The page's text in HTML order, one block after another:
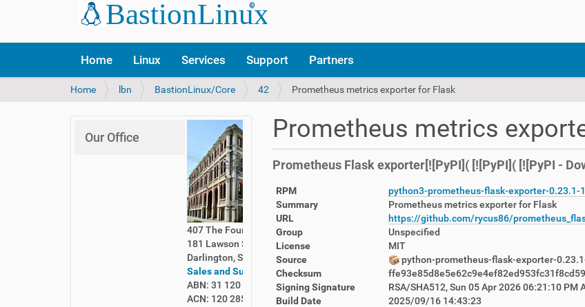
Home Linux Services Support Partners
Y
Home lbn BastionLinux/Core 42 Prometheus metrics exporter for Flask
Prometheus metrics
Prometheus Flask exporter[![PyPI]( [![PyPI]( [![PyPI -
RPM
python3-prometheus-flask-exporter-0.23.1-
Summary
Prometheus metrics exporter for Flask
URL
https://github.com/rycus86/
Group
Unspecified
License
MIT
Source
python-prometheus-flask-exporter-
Checksum
Signing Signature
RSA/SHA512, Sun 05 Apr 2026 06:21:10 PM
Build Date
2025/09/16 14:43:23
Our Office
407 The Foundry
181 Lawson Street
Darlington, Sydney 2008
Sales and Support
ABN: 31 120 285 261
ACN: 120 285 261